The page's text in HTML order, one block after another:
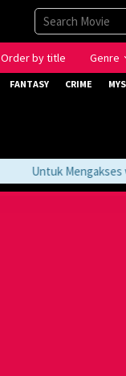
Order by title Genre
FANTASY CRIME
Untuk Mengakses